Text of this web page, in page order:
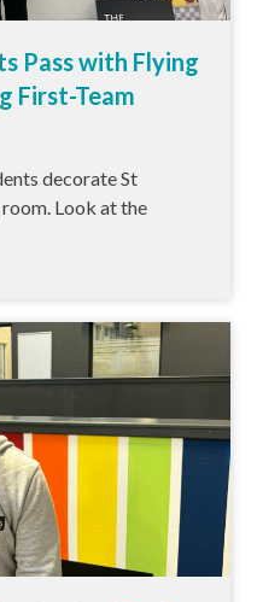
Pass with Flying
First-Team
decorate St
Look at the